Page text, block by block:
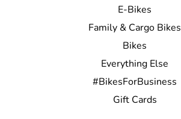
E-Bikes
Family & Cargo Bikes
Bikes
Everything Else
#BikesForBusiness
Gift Cards